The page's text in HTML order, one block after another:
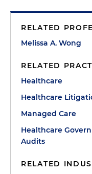
RELATED
Melissa A. Wong
RELATED
Healthcare
Healthcare
Managed Care
Healthcare
Audits
RELATED